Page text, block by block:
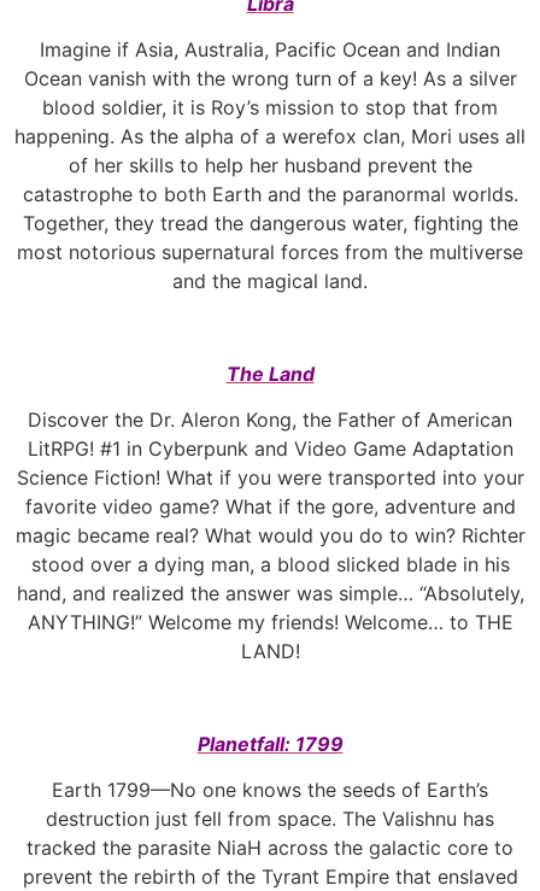
Imagine if Asia, Australia, Pacific Ocean and Indian
Ocean vanish with the wrong turn of a key! As a silver
blood soldier, it is Roy’s mission to stop that from
happening. As the alpha of a werefox clan, Mori uses all
of her skills to help her husband prevent the
catastrophe to both Earth and the paranormal worlds.
Together, they tread the dangerous water, fighting the
most notorious supernatural forces from the multiverse
and the magical land.
The Land
Discover the Dr. Aleron Kong, the Father of American
LitRPG! #1 in Cyberpunk and Video Game Adaptation
Science Fiction! What if you were transported into your
favorite video game? What if the gore, adventure and
magic became real? What would you do to win? Richter
stood over a dying man, a blood slicked blade in his
hand, and realized the answer was simple… “Absolutely,
ANYTHING!” Welcome my friends! Welcome… to THE
LAND!
Planetfall: 1799
Earth 1799—No one knows the seeds of Earth’s
destruction just fell from space. The Valishnu has
tracked the parasite NiaH across the galactic core to
prevent the rebirth of the Tyrant Empire that enslaved